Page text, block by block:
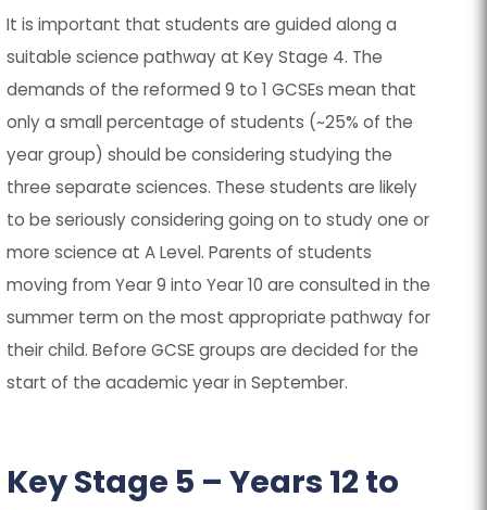
It is important that students are guided along a
suitable science pathway at Key Stage 4. The
demands of the reformed 9 to 1 GCSEs mean that
only a small percentage of students (~25% of the
year group) should be considering studying the
three separate sciences. These students are likely
to be seriously considering going on to study one or
more science at A Level. Parents of students
moving from Year 9 into Year 10 are consulted in the
summer term on the most appropriate pathway for
their child. Before GCSE groups are decided for the
start of the academic year in September.
Key Stage 5 – Years 12 to